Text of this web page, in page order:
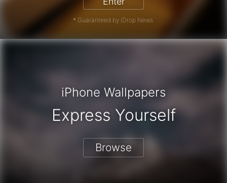
* Guaranteed by iDrop News.
iPhone Wallpapers
Express Yourself
Browse